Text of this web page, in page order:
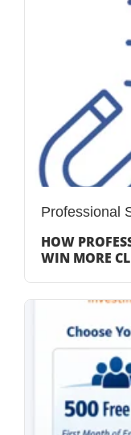
Professional
HOW
WIN MORE